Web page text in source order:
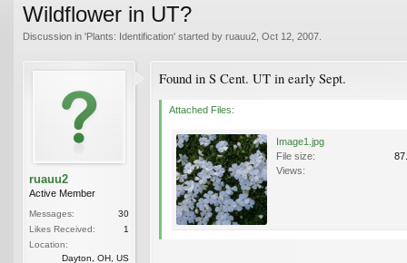
Wildflower in UT?
Discussion in 'Plants: Identification' started by ruauu2 Oct 12, 2007
ruauu2
Active Member
Messages:
30
Likes Received:
1
Location:
Dayton, OH, US
Found in S Cent. UT in early Sept.
Attached Files:
Image1.jpg
File size:
Views: